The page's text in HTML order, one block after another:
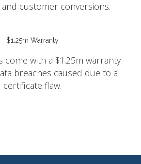
customer conversions.
$1.25m Warranty
come with a $1.25m warranty
breaches caused due to a
certificate flaw.